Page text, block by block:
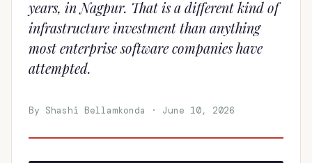
years, in Nagpur. That is a different kind of
infrastructure investment than anything
most enterprise software companies have
attempted.
By Shashi Bellamkonda · June 10, 2026